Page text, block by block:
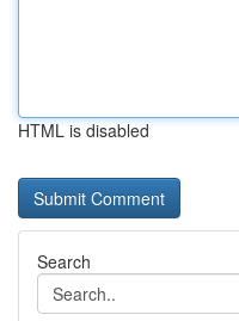
HTML is disabled
Search